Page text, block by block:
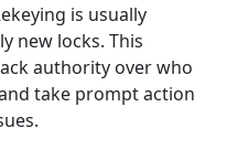
is usually
new locks. This
authority over who
take prompt action